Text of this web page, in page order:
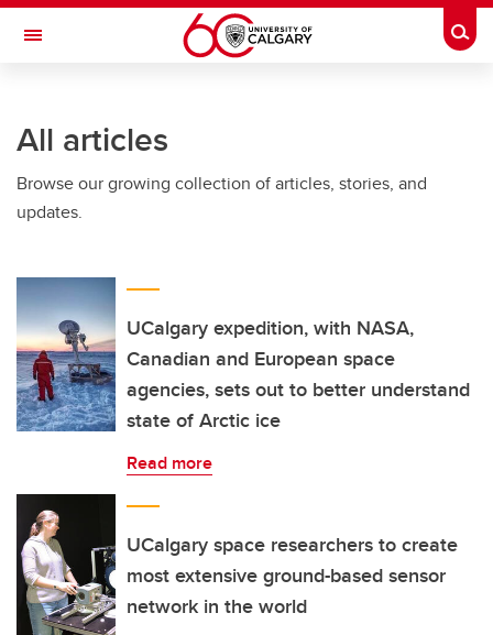
Skip to main content
Toggle Navigation
All articles
Browse our growing collection of articles, stories, and
updates.
UCalgary expedition, with NASA,
Canadian and European space
agencies, sets out to better understand
state of Arctic ice
Read more
UCalgary space researchers to create
most extensive ground-based sensor
network in the world